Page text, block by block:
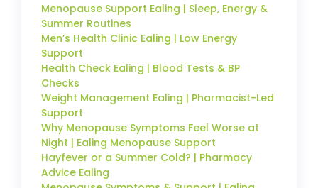
Menopause Support Ealing | Sleep, Energy &
Summer Routines
Men’s Health Clinic Ealing | Low Energy
Support
Health Check Ealing | Blood Tests & BP
Checks
Weight Management Ealing | Pharmacist-Led
Support
Why Menopause Symptoms Feel Worse at
Night | Ealing Menopause Support
Hayfever or a Summer Cold? | Pharmacy
Advice Ealing